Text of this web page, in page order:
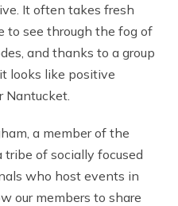
It often takes fresh
to see through the fog of
and thanks to a group
looks like positive
Nantucket.
a member of the
tribe of socially focused
who host events in
our members to share